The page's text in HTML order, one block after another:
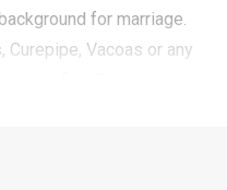
for marriage.
Vacoas or any
in to find Teacher brides
is carefully verified